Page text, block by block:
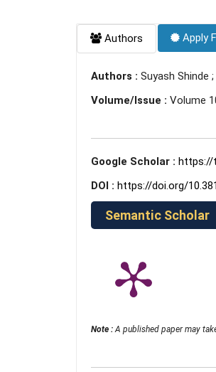
Authors Apply
Authors : Suyash Shinde
Volume/Issue : Volume
Google Scholar : https://
DOI : https://doi.org/
Semantic Scholar
Note :A published paper may